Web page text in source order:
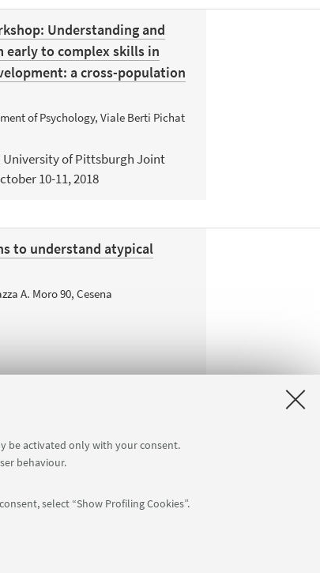
be activated only with your consent.
behaviour.
select “Show Profiling Cookies”.
Understanding and
early to complex skills in
a cross-population
of Psychology, Viale Berti Pichat
of Pittsburgh Joint
10-11, 2018
to understand atypical
A. Moro 90, Cesena